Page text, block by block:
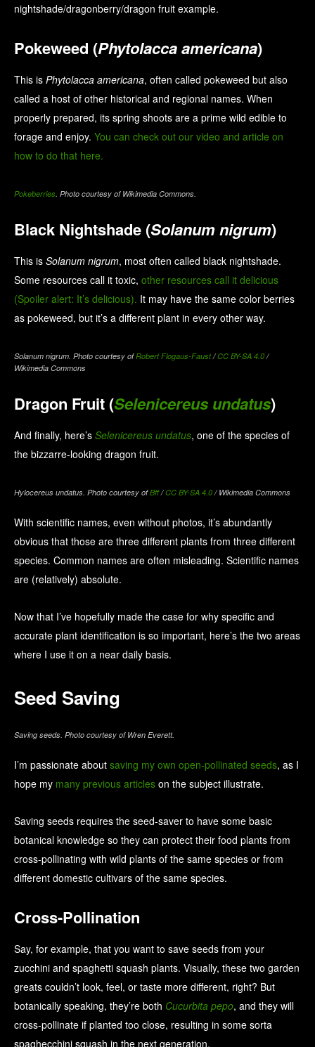
nightshade/dragonberry/dragon fruit example.
Pokeweed (Phytolacca americana)
This is Phytolacca americana, often called pokeweed but also
called a host of other historical and regional names. When
properly prepared, its spring shoots are a prime wild edible to
forage and enjoy. You can check out our video and article on
how to do that here.
Pokeberries . Photo courtesy of Wikimedia Commons.
Black Nightshade (Solanum nigrum)
This is Solanum nigrum, most often called black nightshade.
Some resources call it toxic, other resources call it delicious
(Spoiler alert: It’s delicious). It may have the same color berries
as pokeweed, but it’s a different plant in every other way.
Solanum nigrum. Photo courtesy ofRobert Flogaus-Faust/CC BY-SA 4.0 /
Wikimedia Commons
Dragon Fruit (Selenicereus undatus)
And finally, here’s Selenicereus undatus, one of the species of
the bizzarre-looking dragon fruit.
Hylocereus undatus. Photo courtesy ofBff/CC BY-SA 4.0 / Wikimedia Commons
With scientific names, even without photos, it’s abundantly
obvious that those are three different plants from three different
species. Common names are often misleading. Scientific names
are (relatively) absolute.
Now that I’ve hopefully made the case for why specific and
accurate plant identification is so important, here’s the two areas
where I use it on a near daily basis.
Seed Saving
Saving seeds. Photo courtesy of Wren Everett.
I’m passionate about saving my own open-pollinated seeds, as I
hope my many previous articles on the subject illustrate.
Saving seeds requires the seed-saver to have some basic
botanical knowledge so they can protect their food plants from
cross-pollinating with wild plants of the same species or from
different domestic cultivars of the same species.
Cross-Pollination
Say, for example, that you want to save seeds from your
zucchini and spaghetti squash plants. Visually, these two garden
greats couldn’t look, feel, or taste more different, right? But
botanically speaking, they’re both Cucurbita pepo, and they will
cross-pollinate if planted too close, resulting in some sorta
spaghecchini squash in the next generation.